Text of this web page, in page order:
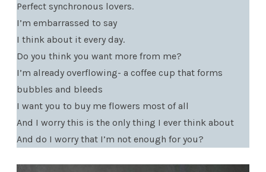
Perfect synchronous lovers.
I’m embarrassed to say
I think about it every day.
Do you think you want more from me?
I’m already overflowing- a coffee cup that forms
bubbles and bleeds
I want you to buy me flowers most of all
And I worry this is the only thing I ever think about
And do I worry that I’m not enough for you?